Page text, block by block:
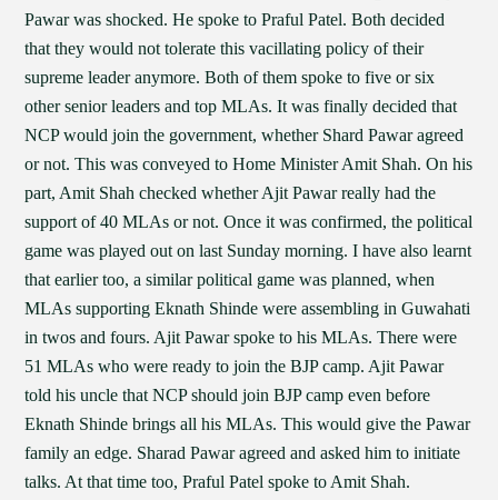
Pawar was shocked. He spoke to Praful Patel. Both decided
that they would not tolerate this vacillating policy of their
supreme leader anymore. Both of them spoke to five or six
other senior leaders and top MLAs. It was finally decided that
NCP would join the government, whether Shard Pawar agreed
or not. This was conveyed to Home Minister Amit Shah. On his
part, Amit Shah checked whether Ajit Pawar really had the
support of 40 MLAs or not. Once it was confirmed, the political
game was played out on last Sunday morning. I have also learnt
that earlier too, a similar political game was planned, when
MLAs supporting Eknath Shinde were assembling in Guwahati
in twos and fours. Ajit Pawar spoke to his MLAs. There were
51 MLAs who were ready to join the BJP camp. Ajit Pawar
told his uncle that NCP should join BJP camp even before
Eknath Shinde brings all his MLAs. This would give the Pawar
family an edge. Sharad Pawar agreed and asked him to initiate
talks. At that time too, Praful Patel spoke to Amit Shah.